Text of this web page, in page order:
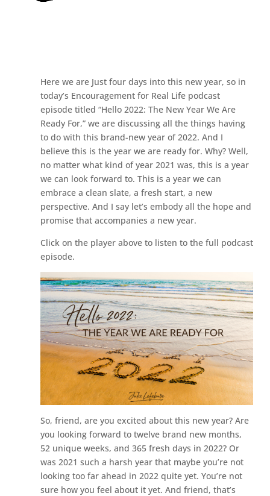
Here we are Just four days into this new year, so in
today’s Encouragement for Real Life podcast
episode titled “Hello 2022: The New Year We Are
Ready For,” we are discussing all the things having
to do with this brand-new year of 2022. And I
believe this is the year we are ready for. Why? Well,
no matter what kind of year 2021 was, this is a year
we can look forward to. This is a year we can
embrace a clean slate, a fresh start, a new
perspective. And I say let’s embody all the hope and
promise that accompanies a new year.
Click on the player above to listen to the full podcast
episode.
So, friend, are you excited about this new year? Are
you looking forward to twelve brand new months,
52 unique weeks, and 365 fresh days in 2022? Or
was 2021 such a harsh year that maybe you’re not
looking too far ahead in 2022 quite yet. You’re not
sure how you feel about it yet. And friend, that’s